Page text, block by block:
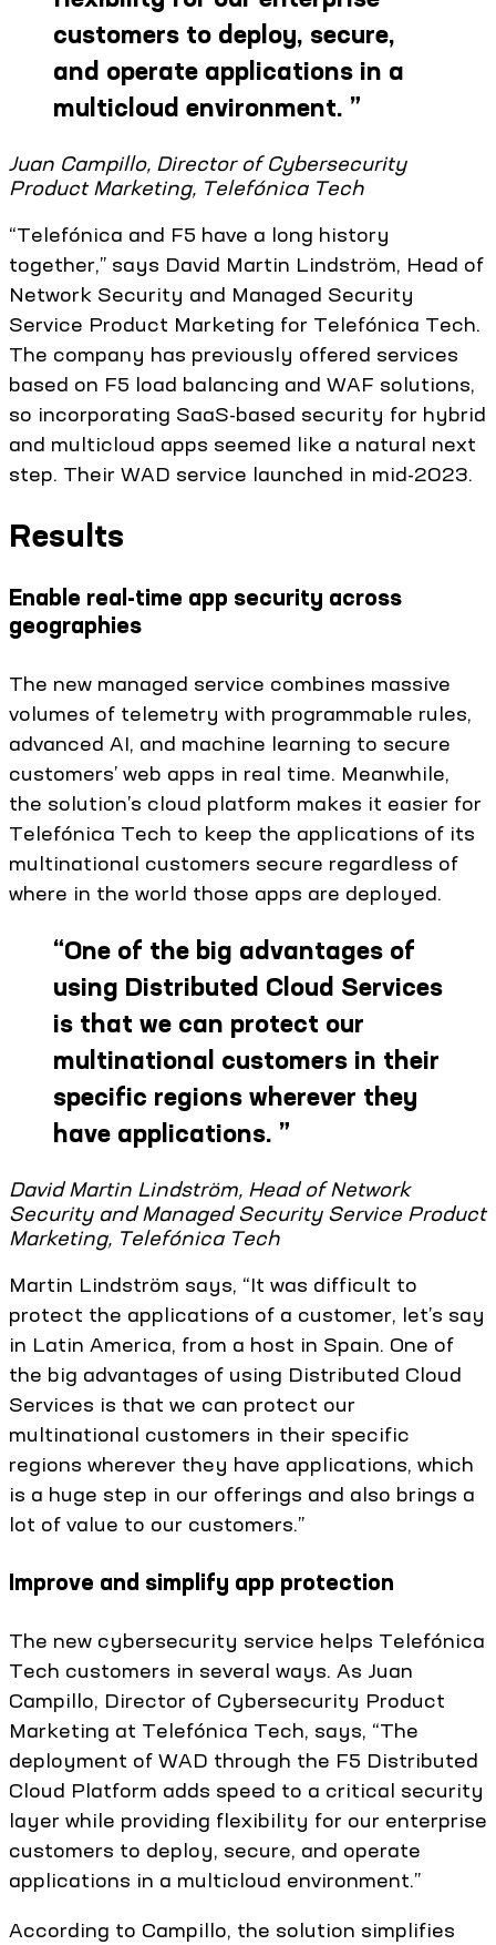
customers to deploy, secure,
and operate applications in a
multicloud environment. ”
Juan Campillo, Director of Cybersecurity
Product Marketing, Telefónica Tech
“Telefónica and F5 have a long history
together,” says David Martin Lindström, Head of
Network Security and Managed Security
Service Product Marketing for Telefónica Tech.
The company has previously offered services
based on F5 load balancing and WAF solutions,
so incorporating SaaS-based security for hybrid
and multicloud apps seemed like a natural next
step. Their WAD service launched in mid-2023.
Results
Enable real-time app security across
geographies
The new managed service combines massive
volumes of telemetry with programmable rules,
advanced AI, and machine learning to secure
customers’ web apps in real time. Meanwhile,
the solution’s cloud platform makes it easier for
Telefónica Tech to keep the applications of its
multinational customers secure regardless of
where in the world those apps are deployed.
“One of the big advantages of
using Distributed Cloud Services
is that we can protect our
multinational customers in their
specific regions wherever they
have applications. ”
David Martin Lindström, Head of Network
Security and Managed Security Service Product
Marketing, Telefónica Tech
Martin Lindström says, “It was difficult to
protect the applications of a customer, let’s say
in Latin America, from a host in Spain. One of
the big advantages of using Distributed Cloud
Services is that we can protect our
multinational customers in their specific
regions wherever they have applications, which
is a huge step in our offerings and also brings a
lot of value to our customers.”
Improve and simplify app protection
The new cybersecurity service helps Telefónica
Tech customers in several ways. As Juan
Campillo, Director of Cybersecurity Product
Marketing at Telefónica Tech, says, “The
deployment of WAD through the F5 Distributed
Cloud Platform adds speed to a critical security
layer while providing flexibility for our enterprise
customers to deploy, secure, and operate
applications in a multicloud environment.”
According to Campillo, the solution simplifies